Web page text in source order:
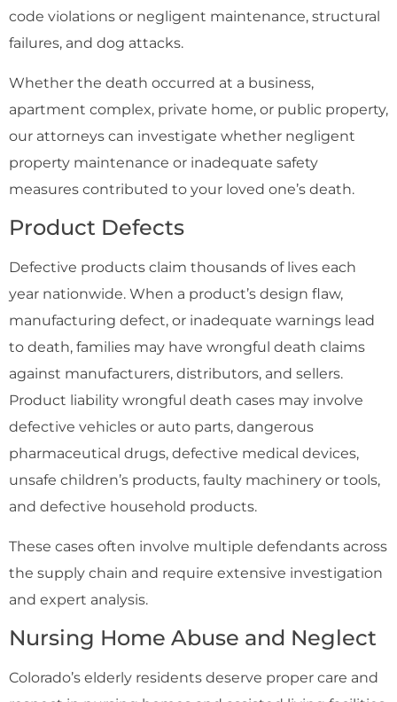
code violations or negligent maintenance, structural
failures, and dog attacks.
Whether the death occurred at a business,
apartment complex, private home, or public property,
our attorneys can investigate whether negligent
property maintenance or inadequate safety
measures contributed to your loved one’s death.
Product Defects
Defective products claim thousands of lives each
year nationwide. When a product’s design flaw,
manufacturing defect, or inadequate warnings lead
to death, families may have wrongful death claims
against manufacturers, distributors, and sellers.
Product liability wrongful death cases may involve
defective vehicles or auto parts, dangerous
pharmaceutical drugs, defective medical devices,
unsafe children’s products, faulty machinery or tools,
and defective household products.
These cases often involve multiple defendants across
the supply chain and require extensive investigation
and expert analysis.
Nursing Home Abuse and Neglect
Colorado’s elderly residents deserve proper care and